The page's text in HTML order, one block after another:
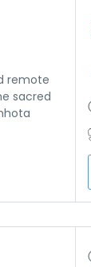
remote
sacred